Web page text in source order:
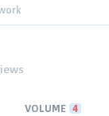
VOLUME 4